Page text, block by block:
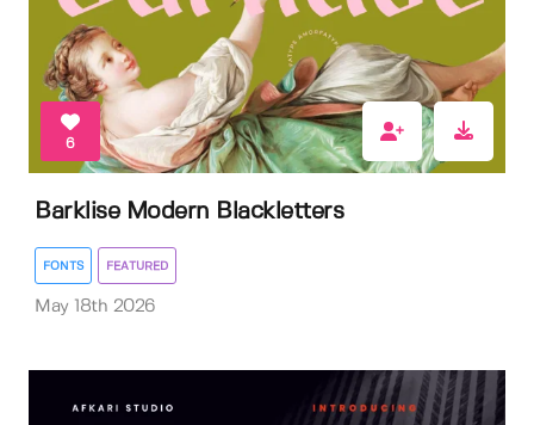
6
Barklise Modern Blackletters
FONTS FEATURED
May 18th 2026